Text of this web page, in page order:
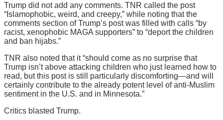
Trump did not add any comments. TNR called the post
“Islamophobic, weird, and creepy,” while noting that the
comments section of Trump’s post was filled with calls “by
racist, xenophobic MAGA supporters” to “deport the children
and ban hijabs.”
TNR also noted that it “should come as no surprise that
Trump isn’t above attacking children who just learned how to
read, but this post is still particularly discomforting—and will
certainly contribute to the already potent level of anti-Muslim
sentiment in the U.S. and in Minnesota.”
Critics blasted Trump.